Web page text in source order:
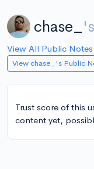
chase_
View All Public Notes
View chase_'s Public
Trust score of this
content yet,